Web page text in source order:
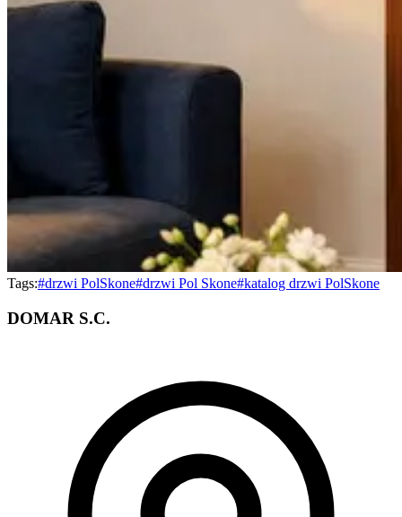
Tags:#drzwi PolSkone#drzwi Pol Skone#katalog drzwi PolSkone
DOMAR S.C.